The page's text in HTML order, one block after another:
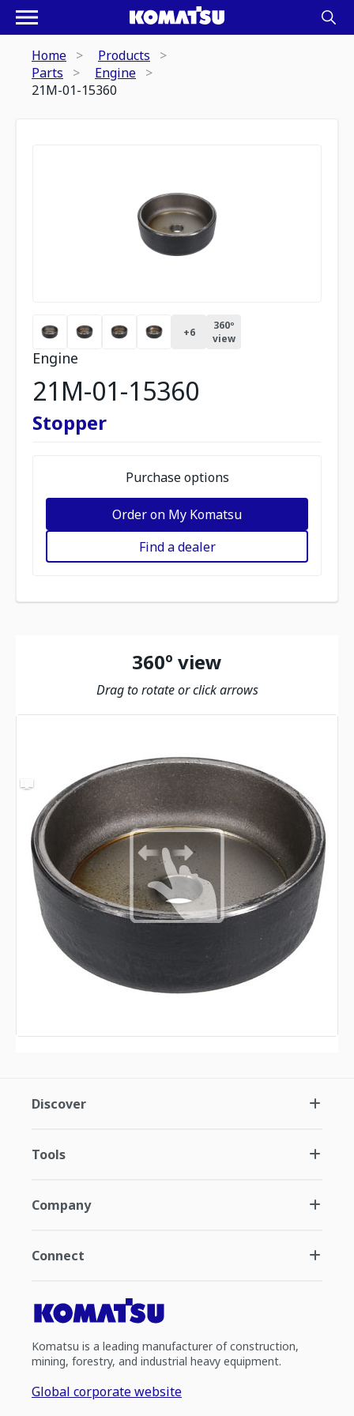
Home
Products
Parts
Engine
21M-01-15360
+6
360º
view
Engine
21M-01-15360
Stopper
Purchase options
Order on My Komatsu
Find a dealer
360º view
Drag to rotate or click arrows
Discover
Tools
Company
Connect
Komatsu is a leading manufacturer of construction,
mining, forestry, and industrial heavy equipment.
Global corporate website